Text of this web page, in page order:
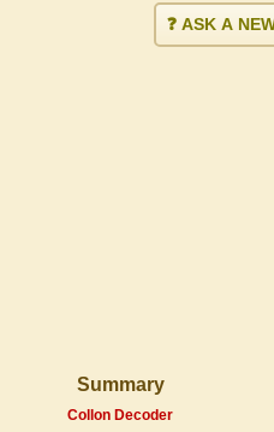
❓ ASK A
Summary
Collon Decoder